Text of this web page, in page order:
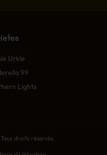
Urkle
99
Lights
droits réservés.